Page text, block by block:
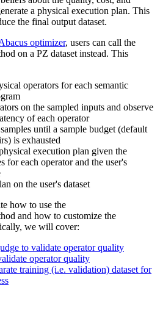
a physical execution plan. This
the final output dataset.
optimizer, users can call the
on a PZ dataset instead. This
operators for each semantic
on the sampled inputs and observe
of each operator
until a sample budget (default
is exhausted
execution plan given the
for each operator and the user's
on the user's dataset
how to use the
and how to customize the
we will cover:
to validate operator quality
operator quality
training (i.e. validation) dataset for